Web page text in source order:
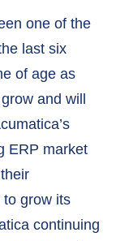
one of the
last six
of age as
and will
ERP market
grow its
continuing